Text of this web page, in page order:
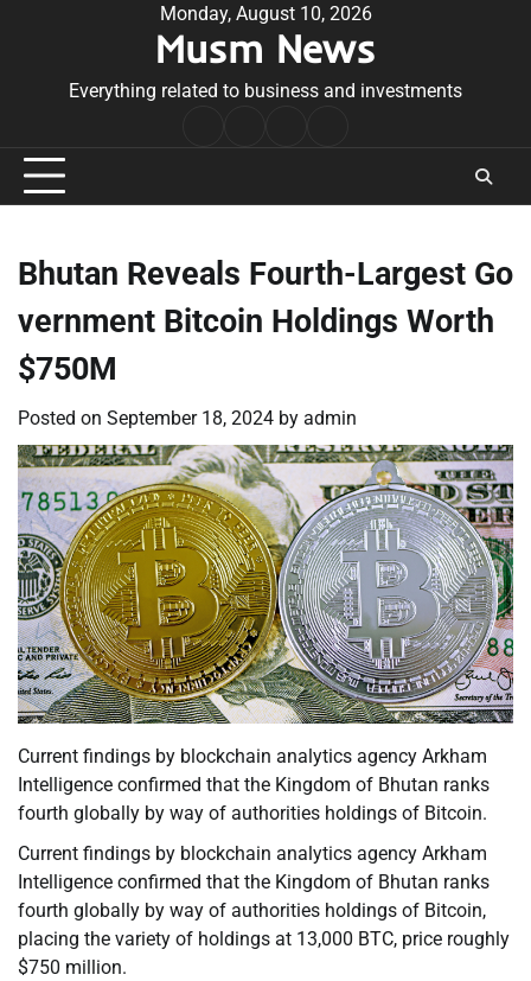
Monday, August 10, 2026
Musm News
Everything related to business and investments
Conditions
Bhutan Reveals Fourth-Largest Go
vernment Bitcoin Holdings Worth
$750M
Posted on September 18, 2024 by admin
Current findings by blockchain analytics agency Arkham
Intelligence confirmed that the Kingdom of Bhutan ranks
fourth globally by way of authorities holdings of Bitcoin.
Current findings by blockchain analytics agency Arkham
Intelligence confirmed that the Kingdom of Bhutan ranks
fourth globally by way of authorities holdings of Bitcoin,
placing the variety of holdings at 13,000 BTC, price roughly
$750 million.